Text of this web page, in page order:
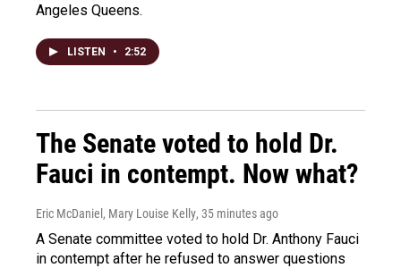
Angeles Queens.
LISTEN • 2:52
The Senate voted to hold Dr.
Fauci in contempt. Now what?
Eric McDaniel, Mary Louise Kelly, 35 minutes ago
A Senate committee voted to hold Dr. Anthony Fauci
in contempt after he refused to answer questions